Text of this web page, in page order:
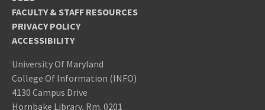
FACULTY & STAFF RESOURCES
PRIVACY POLICY
ACCESSIBILITY
University Of Maryland
College Of Information (INFO)
4130 Campus Drive
Hornbake Library, Rm. 0201